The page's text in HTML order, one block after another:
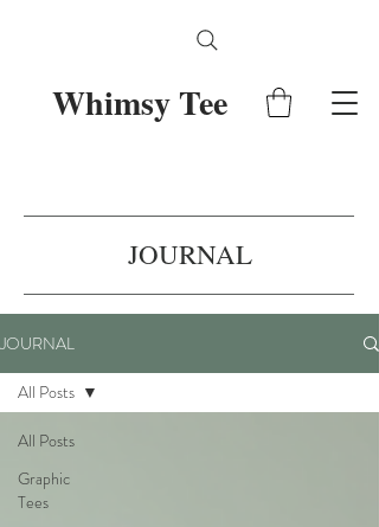
Whimsy Tee
JOURNAL
JOURNAL
All Posts
Graphic
Tees
All Posts